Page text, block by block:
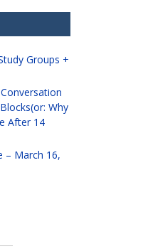
Groups +
Why
After 14
– March 16,